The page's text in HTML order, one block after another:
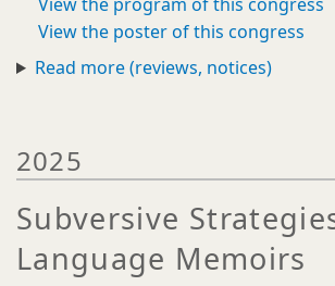
View the poster of this congress
Read more (reviews, notices)
2025
Subversive
Language Memoirs